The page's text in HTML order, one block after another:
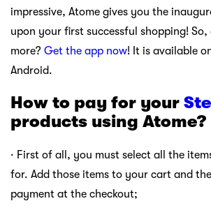
impressive, Atome gives you the
upon your first successful shopping! So,
more? Get the app now! It is available
Android.
How to pay for your
products using Atome?
· First of all, you must select all the
for. Add those items to your cart and
payment at the checkout;